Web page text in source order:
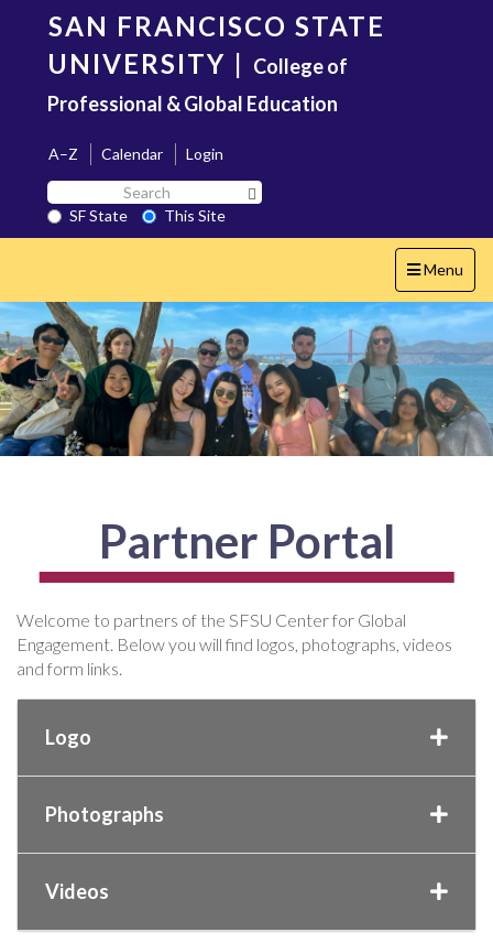
content
SAN FRANCISCO STATE
UNIVERSITY | College of
Professional & Global Education
A–Z Calendar
Login
Search
SF
State
SF State
This Site
Toggle
navigation
Menu
Partner Portal
Welcome to partners of the SFSU Center for Global
Engagement. Below you will find logos, photographs, videos
and form links.
Logo
Photographs
Videos